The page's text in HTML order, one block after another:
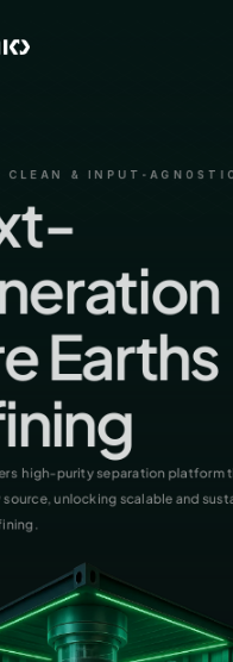
CLEAN & INPUT-AGNOSTIC
Earths
high-purity separation platform
unlocking scalable and